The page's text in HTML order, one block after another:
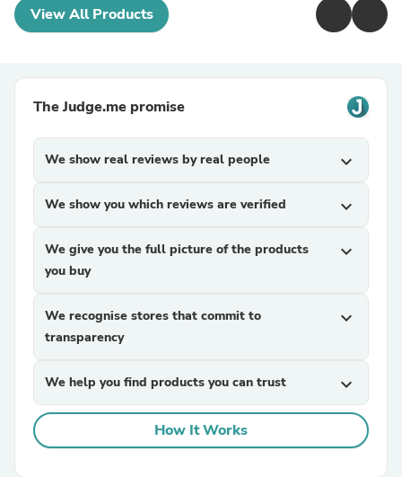
View All Products
The Judge.me promise
We show real reviews by real people expand_more
We show you which reviews are verified expand_more
We give you the full picture of the products
you buy
expand_more
We recognise stores that commit to
transparency
expand_more
We help you find products you can trust expand_more
How It Works